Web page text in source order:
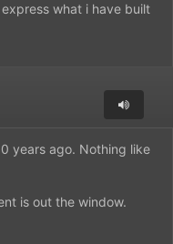
what i have built
years ago. Nothing like
is out the window.